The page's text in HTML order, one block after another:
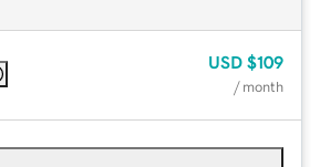
USD $109
/ month